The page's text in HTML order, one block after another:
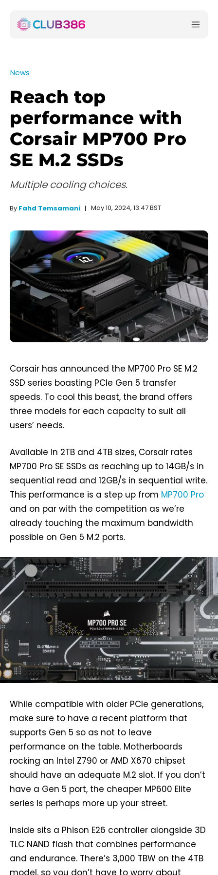
News
Reach top
performance with
Corsair MP700 Pro
SE M.2 SSDs
Multiple cooling choices.
By Fahd Temsamani May 10, 2024, 13:47 BST
Corsair has announced the MP700 Pro SE M.2
SSD series boasting PCIe Gen 5 transfer
speeds. To cool this beast, the brand offers
three models for each capacity to suit all
users’ needs.
Available in 2TB and 4TB sizes, Corsair rates
MP700 Pro SE SSDs as reaching up to 14GB/s in
sequential read and 12GB/s in sequential write.
This performance is a step up from MP700 Pro
and on par with the competition as we’re
already touching the maximum bandwidth
possible on Gen 5 M.2 ports.
While compatible with older PCIe generations,
make sure to have a recent platform that
supports Gen 5 so as not to leave
performance on the table. Motherboards
rocking an Intel Z790 or AMD X670 chipset
should have an adequate M.2 slot. If you don’t
have a Gen 5 port, the cheaper MP600 Elite
series is perhaps more up your street.
Inside sits a Phison E26 controller alongside 3D
TLC NAND flash that combines performance
and endurance. There’s 3,000 TBW on the 4TB
model, so you don’t have to worry about